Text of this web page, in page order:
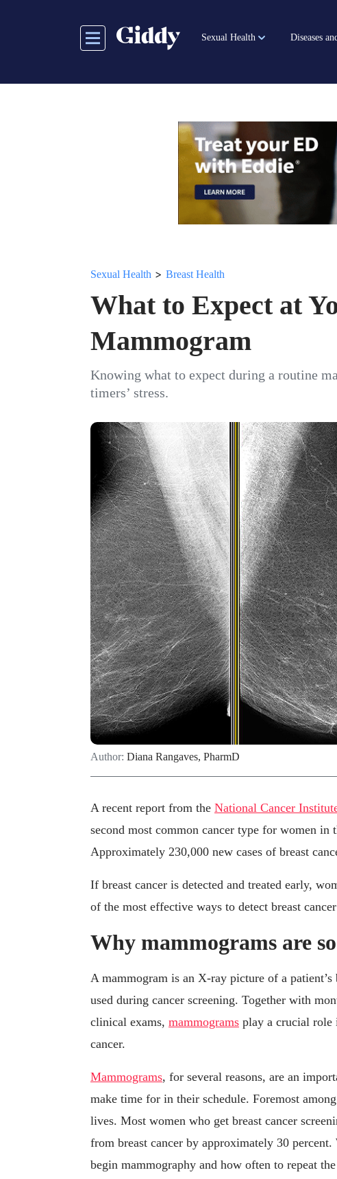
Sexual Health Diseases
Sexual Health > Breast Health
What to Expect at
Mammogram
Knowing what to expect during a routine
timers’ stress.
Author: Diana Rangaves, PharmD
A recent report from the National Cancer
second most common cancer type for women in
Approximately 230,000 new cases of breast
If breast cancer is detected and treated early,
of the most effective ways to detect breast
Why mammograms are
A mammogram is an X-ray picture of a
used during cancer screening. Together with
clinical exams, mammograms play a crucial role
cancer.
Mammograms, for several reasons, are an
make time for in their schedule. Foremost
lives. Most women who get breast cancer
from breast cancer by approximately 30
begin mammography and how often to repeat